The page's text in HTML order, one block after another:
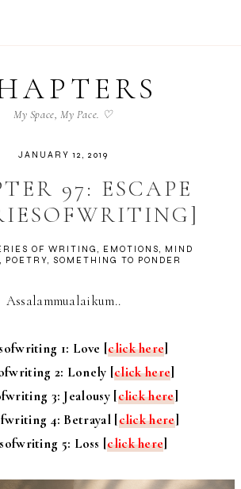
My Space, My Pace. ♡
JANUARY 12, 2019
97: ESCAPE
OF WRITING EMOTIONS
MIND
POETRY SOMETHING TO PONDER
Assalammualaikum..
1: Love [click here]
2: Lonely [click here]
3: Jealousy [click here]
4: Betrayal [click here]
5: Loss [click here]